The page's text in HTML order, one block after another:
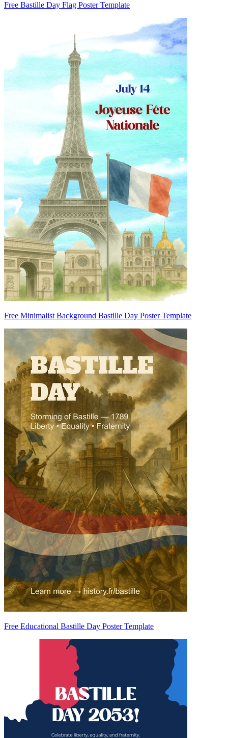
Free Bastille Day Flag Poster Template
Free Minimalist Background Bastille Day Poster Template
Free Educational Bastille Day Poster Template